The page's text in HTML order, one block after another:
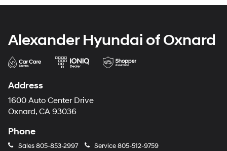
Alexander Hyundai of Oxnard
Address
1600 Auto Center Drive
Oxnard, CA 93036
Phone
Sales805-853-2997 Service805-512-9759